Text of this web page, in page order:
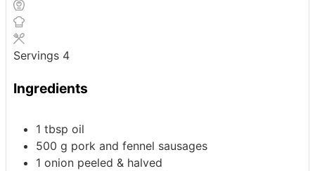
Servings 4
Ingredients
1 tbsp oil
500 g pork and fennel sausages
1 onion peeled & halved